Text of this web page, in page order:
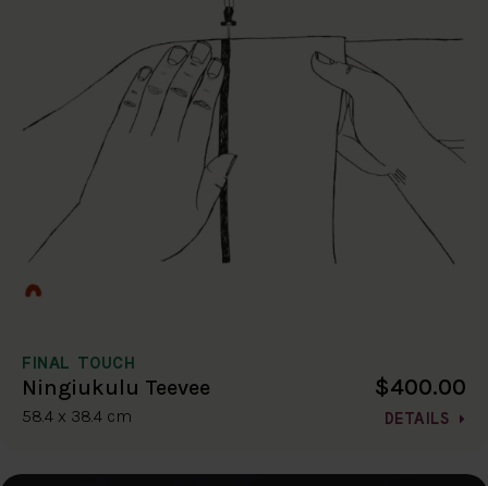
FINAL TOUCH
Ningiukulu Teevee
58.4 x 38.4 cm
$400.00
DETAILS